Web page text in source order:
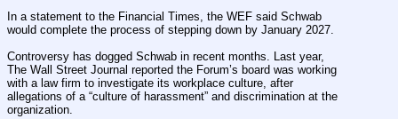
In a statement to the Financial Times, the WEF said Schwab
would complete the process of stepping down by January 2027.
Controversy has dogged Schwab in recent months. Last year,
The Wall Street Journal reported the Forum’s board was working
with a law firm to investigate its workplace culture, after
allegations of a “culture of harassment” and discrimination at the
organization.